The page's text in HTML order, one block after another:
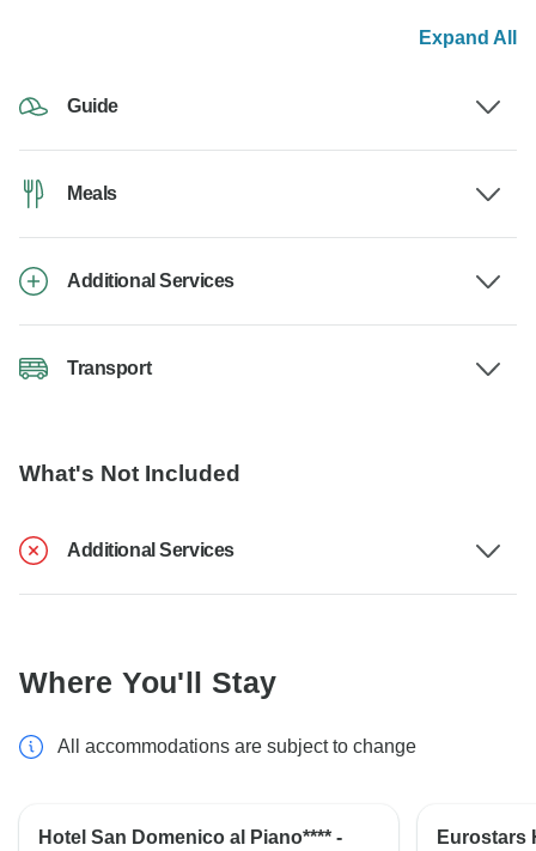
Expand All
Guide
Meals
Additional Services
Transport
What's Not Included
Additional Services
Where You'll Stay
All accommodations are subject to change
Hotel San Domenico al Piano**** - Eurostars